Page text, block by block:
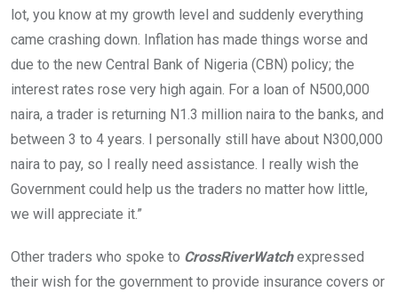
lot, you know at my growth level and suddenly everything
came crashing down. Inflation has made things worse and
due to the new Central Bank of Nigeria (CBN) policy; the
interest rates rose very high again. For a loan of N500,000
naira, a trader is returning N1.3 million naira to the banks, and
between 3 to 4 years. I personally still have about N300,000
naira to pay, so I really need assistance. I really wish the
Government could help us the traders no matter how little,
we will appreciate it.”
Other traders who spoke to CrossRiverWatchexpressed
their wish for the government to provide insurance covers or